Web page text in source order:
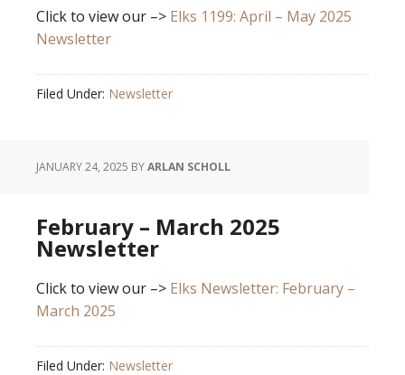
Click to view our –> Elks 1199: April – May 2025
Newsletter
Filed Under: Newsletter
JANUARY 24, 2025 BYARLAN SCHOLL
February – March 2025
Newsletter
Click to view our –> Elks Newsletter: February –
March 2025
Filed Under: Newsletter